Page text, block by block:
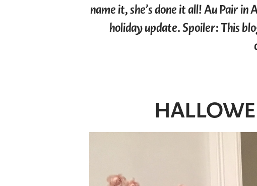
name it, she’s done it all! Au Pair
holiday update. Spoiler: This